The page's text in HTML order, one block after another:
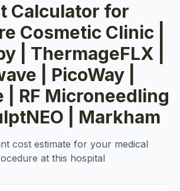
Calculator for
Cosmetic Clinic |
| ThermageFLX |
| PicoWay |
| RF Microneedling
| Markham
cost estimate for your medical
at this hospital